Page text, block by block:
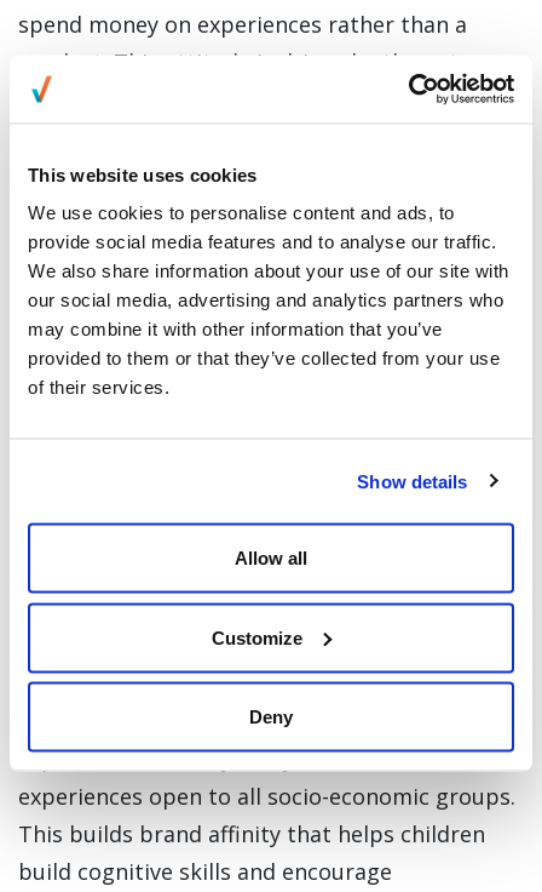
This website uses cookies
We use cookies to personalise content and ads, to
provide social media features and to analyse our traffic.
We also share information about your use of our site with
our social media, advertising and analytics partners who
may combine it with other information that you’ve
provided to them or that they’ve collected from your use
of their services.
Show details
Allow all
Customize
Deny
spend money on experiences rather than a
product. This attitude is driven by the nature
of “FOMO” or fear of missing out, wherein the
improve their online and offline reputation.
Companies are now banking on creating
experiences that would hit millennials fear of
missing out. They now offer authentic relevant
experiences that come with a purchase, instead
of highlighting the benefits of the items they
services, but more on the personal value that
they ascribed to customers who experience
Lego the Past, On to the Future
While many toy companies have faded in the
digital age, Lego is still thriving in this growing
experience economy. They launched in-store
experiences open to all socio-economic groups.
This builds brand affinity that helps children
build cognitive skills and encourage